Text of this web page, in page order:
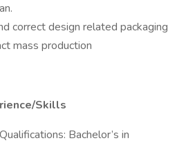
correct design related packaging
mass production
Skills
Bachelor’s in